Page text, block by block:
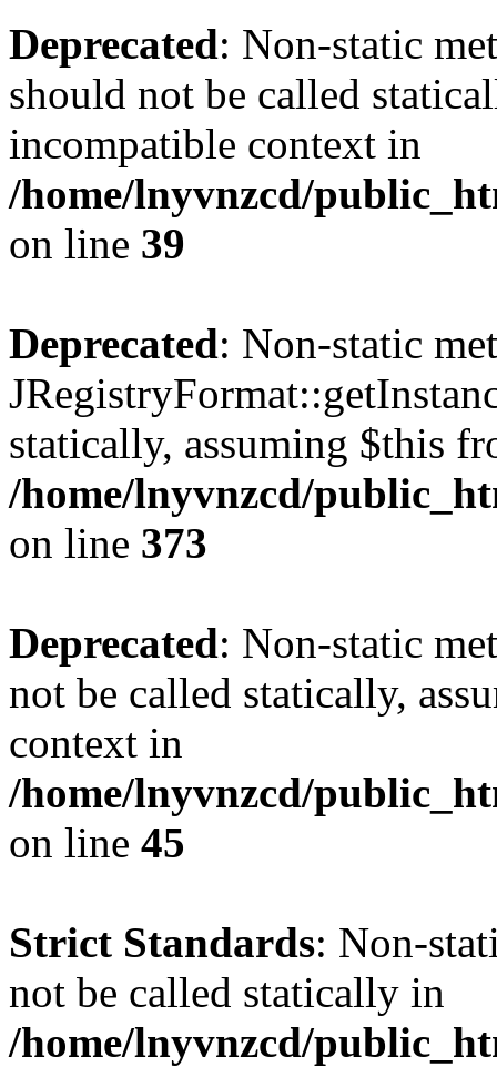
Deprecated: Non-static
should not be called
incompatible context in
/home/lnyvnzcd/
on line 39
Deprecated: Non-static
statically, assuming $this
/home/lnyvnzcd/
on line 373
Deprecated: Non-static
not be called statically,
context in
/home/lnyvnzcd/
on line 45
Strict Standards: Non-
not be called statically in
/home/lnyvnzcd/